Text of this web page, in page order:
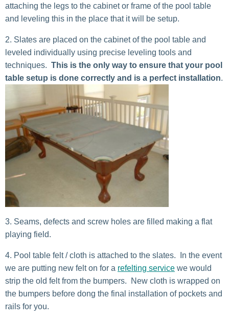
attaching the legs to the cabinet or frame of the pool table
and leveling this in the place that it will be setup.
Slates are placed on the cabinet of the pool table and
leveled individually using precise leveling tools and
techniques. This is the only way to ensure that your pool
table setup is done correctly and is a perfect installation.
Seams, defects and screw holes are filled making a flat
playing field.
Pool table felt / cloth is attached to the slates. In the event
we are putting new felt on for a refelting service we would
strip the old felt from the bumpers. New cloth is wrapped on
the bumpers before dong the final installation of pockets and
rails for you.